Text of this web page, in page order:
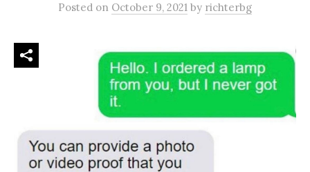
Posted on October 9, 2021 by richterbg